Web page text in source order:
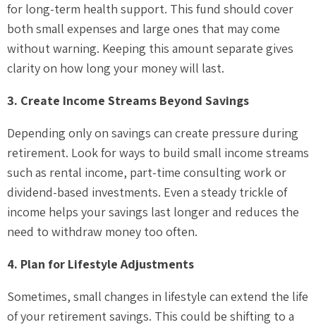
for long-term health support. This fund should cover
both small expenses and large ones that may come
without warning. Keeping this amount separate gives
clarity on how long your money will last.
3. Create Income Streams Beyond Savings
Depending only on savings can create pressure during
retirement. Look for ways to build small income streams
such as rental income, part-time consulting work or
dividend-based investments. Even a steady trickle of
income helps your savings last longer and reduces the
need to withdraw money too often.
4. Plan for Lifestyle Adjustments
Sometimes, small changes in lifestyle can extend the life
of your retirement savings. This could be shifting to a